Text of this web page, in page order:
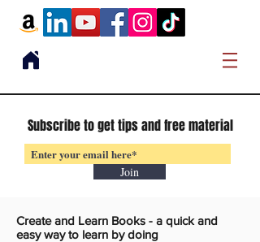
Subscribe to get tips and free material
Join
Create and Learn Books - a quick and
easy way to learn by doing